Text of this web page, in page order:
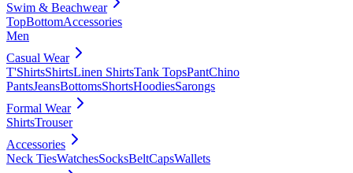
Swim & Beachwear
TopBottomAccessories
Men
Casual Wear
T'ShirtsShirtsLinen ShirtsTank TopsPantChino
PantsJeansBottomsShortsHoodiesSarongs
Formal Wear
ShirtsTrouser
Accessories
Neck TiesWatchesSocksBeltCapsWallets